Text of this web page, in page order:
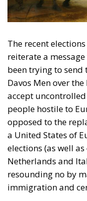
The recent
reiterate a
been trying to send
Davos Men over
accept
people hostile to
opposed to the
a United States of
elections (as well
Netherlands and
resounding no by
immigration and